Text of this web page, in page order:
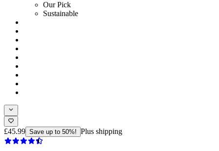
Our Pick
Sustainable
£45.99 Save up to 50%! Plus shipping